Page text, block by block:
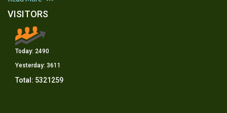
VISITORS
Today: 2490
Yesterday: 3611
Total: 5321259